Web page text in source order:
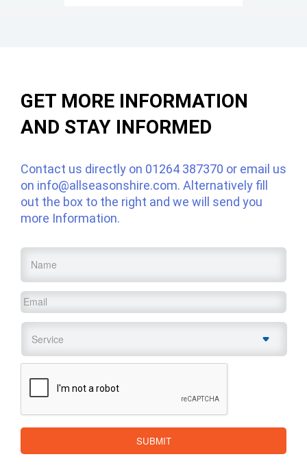
GET MORE INFORMATION
AND STAY INFORMED
Contact us directly on 01264 387370 or email us
on info@allseasonshire.com. Alternatively fill
out the box to the right and we will send you
more Information.
Name
Email
Service
CAPTCHA
SUBMIT